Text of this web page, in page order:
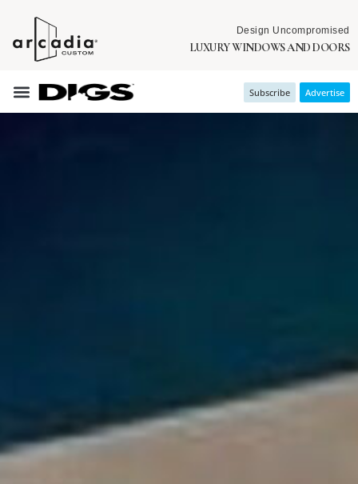
Design Uncompromised
LUXURY WINDOWS AND DOORS
Subscribe Advertise